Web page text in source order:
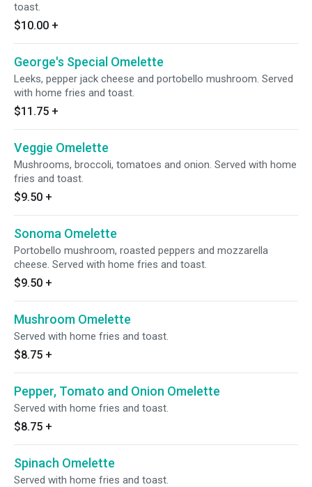
toast.
$10.00 +
George's Special Omelette
Leeks, pepper jack cheese and portobello mushroom. Served
with home fries and toast.
$11.75 +
Veggie Omelette
Mushrooms, broccoli, tomatoes and onion. Served with home
fries and toast.
$9.50 +
Sonoma Omelette
Portobello mushroom, roasted peppers and mozzarella
cheese. Served with home fries and toast.
$9.50 +
Mushroom Omelette
Served with home fries and toast.
$8.75 +
Pepper, Tomato and Onion Omelette
Served with home fries and toast.
$8.75 +
Spinach Omelette
Served with home fries and toast.